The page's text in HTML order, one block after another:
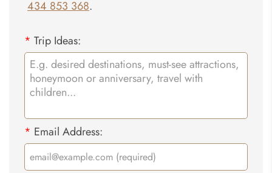
434 853 368.
* Trip Ideas:
* Email Address: